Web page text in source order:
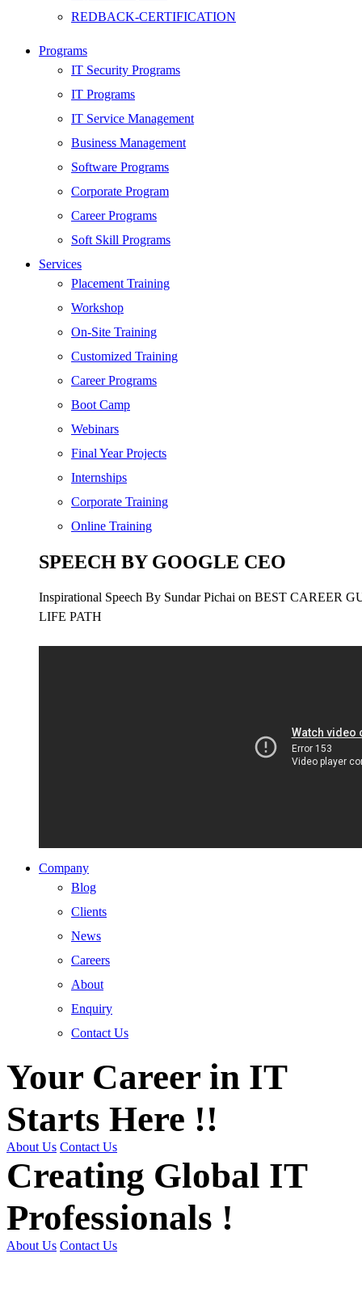
REDBACK-CERTIFICATION
HARDWARE
Networking
Server
Security
Android Development
Web Development
SEO
Digital Marketing
Cloud | Bigdata
ITIL
ISO | Six Sigma
Software Development
Generative AI
Certified Ethical Hacker
Programs
IT Security Programs
IT Programs
IT Service Management
Business Management
Software Programs
Corporate Program
Career Programs
Soft Skill Programs
Services
Placement Training
Workshop
On-Site Training
Customized Training
Career Programs
Boot Camp
Webinars
Final Year Projects
Internships
Corporate Training
Online Training
SPEECH BY GOOGLE CEO
Inspirational Speech By Sundar Pichai on BEST CAREER
LIFE PATH
Company
Blog
Clients
News
Careers
About
Enquiry
Contact Us
Your Career in IT
Starts Here !!
About Us Contact Us
Creating Global IT
Professionals !
About Us Contact Us